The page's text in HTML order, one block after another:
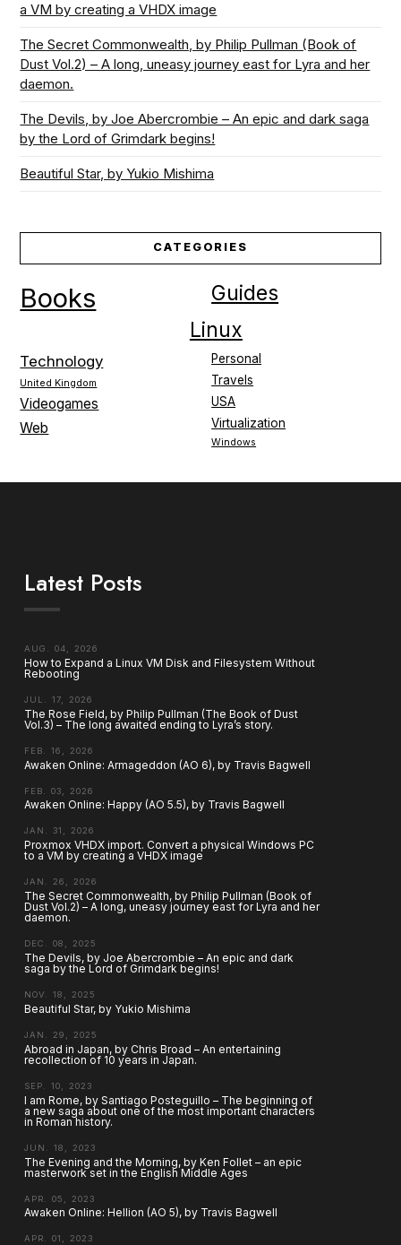
a VM by creating a VHDX image
The Secret Commonwealth, by Philip Pullman (Book of
Dust Vol.2) – A long, uneasy journey east for Lyra and her
daemon.
The Devils, by Joe Abercrombie – An epic and dark saga
by the Lord of Grimdark begins!
Beautiful Star, by Yukio Mishima
CATEGORIES
Books Guides
Linux
Personal
Technology
Travels
United Kingdom
USA
Videogames
Virtualization
Web
Windows
Latest Posts
AUG. 04, 2026
How to Expand a Linux VM Disk and Filesystem Without
Rebooting
JUL. 17, 2026
The Rose Field, by Philip Pullman (The Book of Dust
Vol.3) – The long awaited ending to Lyra’s story.
FEB. 16, 2026
Awaken Online: Armageddon (AO 6), by Travis Bagwell
FEB. 03, 2026
Awaken Online: Happy (AO 5.5), by Travis Bagwell
JAN. 31, 2026
Proxmox VHDX import. Convert a physical Windows PC
to a VM by creating a VHDX image
JAN. 26, 2026
The Secret Commonwealth, by Philip Pullman (Book of
Dust Vol.2) – A long, uneasy journey east for Lyra and her
daemon.
DEC. 08, 2025
The Devils, by Joe Abercrombie – An epic and dark
saga by the Lord of Grimdark begins!
NOV. 18, 2025
Beautiful Star, by Yukio Mishima
JAN. 29, 2025
Abroad in Japan, by Chris Broad – An entertaining
recollection of 10 years in Japan.
SEP. 10, 2023
I am Rome, by Santiago Posteguillo – The beginning of
a new saga about one of the most important characters
in Roman history.
JUN. 18, 2023
The Evening and the Morning, by Ken Follet – an epic
masterwork set in the English Middle Ages
APR. 05, 2023
Awaken Online: Hellion (AO 5), by Travis Bagwell
APR. 01, 2023